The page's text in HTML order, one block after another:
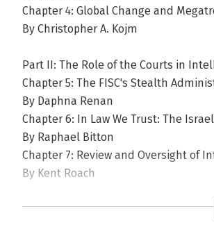
Chapter 4: Global Change and
By Christopher A. Kojm
Part II: The Role of the Courts in
Chapter 5: The FISC's Stealth
By Daphna Renan
Chapter 6: In Law We Trust: The
By Raphael Bitton
Chapter 7: Review and Oversight of
By Kent Roach
Part III: Executive Branch and